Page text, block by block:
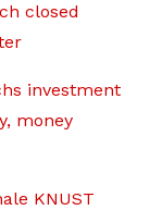
closed
investment
money
KNUST